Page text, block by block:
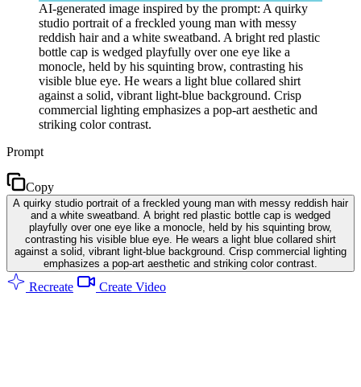
AI-generated image inspired by the prompt: A quirky
studio portrait of a freckled young man with messy
reddish hair and a white sweatband. A bright red plastic
bottle cap is wedged playfully over one eye like a
monocle, held by his squinting brow, contrasting his
visible blue eye. He wears a light blue collared shirt
against a solid, vibrant light-blue background. Crisp
commercial lighting emphasizes a pop-art aesthetic and
striking color contrast.
Prompt
Copy
A quirky studio portrait of a freckled young man with messy reddish hair
and a white sweatband. A bright red plastic bottle cap is wedged
playfully over one eye like a monocle, held by his squinting brow,
contrasting his visible blue eye. He wears a light blue collared shirt
against a solid, vibrant light-blue background. Crisp commercial lighting
emphasizes a pop-art aesthetic and striking color contrast.
Recreate Create Video